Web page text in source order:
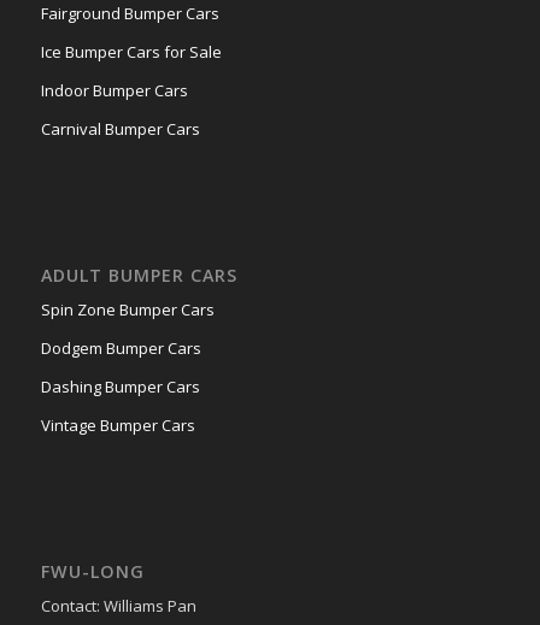
Fairground Bumper Cars
Ice Bumper Cars for Sale
Indoor Bumper Cars
Carnival Bumper Cars
ADULT BUMPER CARS
Spin Zone Bumper Cars
Dodgem Bumper Cars
Dashing Bumper Cars
Vintage Bumper Cars
FWU-LONG
Contact: Williams Pan